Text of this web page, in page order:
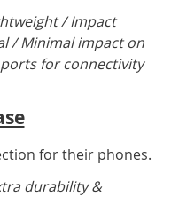
/ Impact
/ Minimal impact on
for connectivity
for their phones.
durability &